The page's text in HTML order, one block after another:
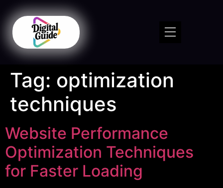
Tag: optimization
techniques
Website Performance
Optimization Techniques
for Faster Loading